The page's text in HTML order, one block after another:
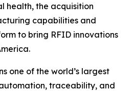
health, the acquisition
capabilities and
to bring RFID innovations
one of the world’s largest
traceability, and